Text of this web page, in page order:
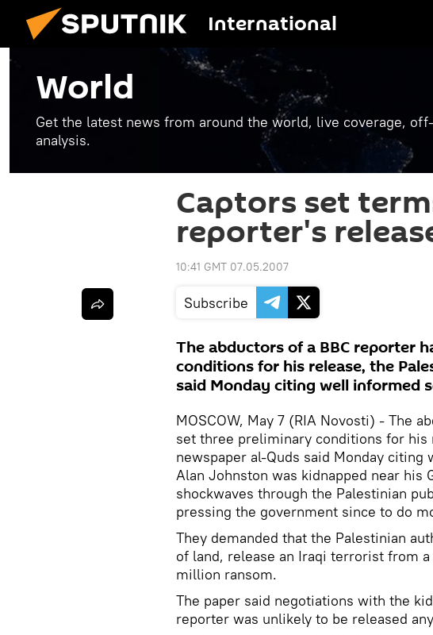
International
World
Get the latest news from around the world, live coverage,
analysis.
Captors set
reporter's
10:41 GMT 07.05.2007
Subscribe
The abductors of a BBC reporter
conditions for his release, the
said Monday citing well informed
MOSCOW, May 7 (RIA Novosti) - The
set three preliminary conditions for his
newspaper al-Quds said Monday
Alan Johnston was kidnapped near his
shockwaves through the Palestinian
pressing the government since to do
They demanded that the Palestinian
of land, release an Iraqi terrorist from
million ransom.
The paper said negotiations with the
reporter was unlikely to be released